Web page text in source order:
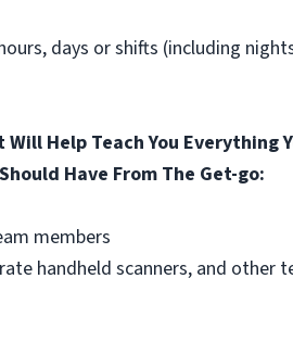
days or shifts (including
Help Teach You Everything
Have From The Get-go:
members
handheld scanners, and other